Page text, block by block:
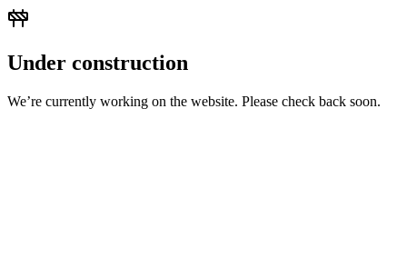
Under construction
We’re currently working on the website. Please check back soon.